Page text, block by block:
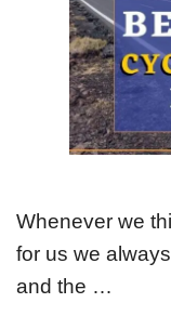
Whenever we
for us we
and the …